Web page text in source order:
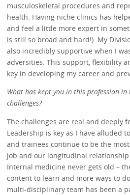
musculoskeletal procedures and
health. Having niche clinics has
and feel a little more expert in
is still so broad and hard!). My
also incredibly supportive when I
adversities. This support, flexibility
key in developing my career and
What has kept you in this profession
challenges?
The challenges are real and deeply
Leadership is key as I have alluded
and trainees continue to be the
job and our longitudinal relationship
Internal medicine never gets old –
content to learn and more ways to
multi-disciplinary team has been a